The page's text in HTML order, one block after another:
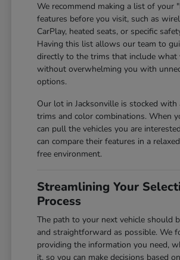
We recommend making a list of your
features before you visit, such as
CarPlay, heated seats, or specific
Having this list allows our team to
directly to the trims that include what
without overwhelming you with
options.
Our lot in Jacksonville is stocked with
trims and color combinations. When
can pull the vehicles you are
can compare their features in a
free environment.
Streamlining Your
Process
The path to your next vehicle should
and straightforward as possible. We
providing the information you need,
it, so you can make decisions based